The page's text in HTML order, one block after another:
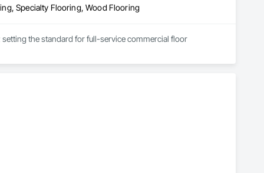
Specialty Flooring, Wood Flooring
the standard for full-service commercial floor
pricing, green-friendly products, and recycling processes,